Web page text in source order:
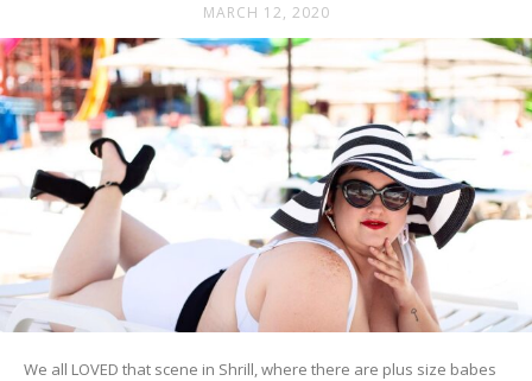
MARCH 12, 2020
We all LOVED that scene in Shrill, where there are plus size babes